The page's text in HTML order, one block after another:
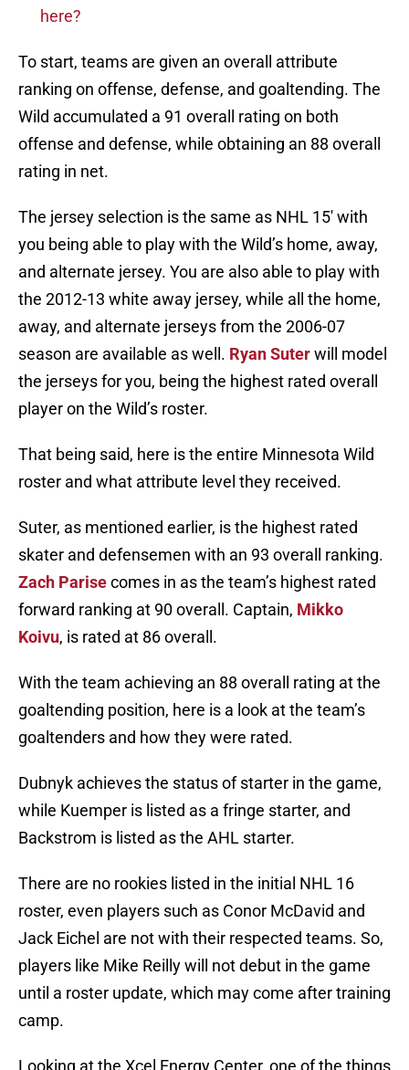
here?
To start, teams are given an overall attribute
ranking on offense, defense, and goaltending. The
Wild accumulated a 91 overall rating on both
offense and defense, while obtaining an 88 overall
rating in net.
The jersey selection is the same as NHL 15′ with
you being able to play with the Wild’s home, away,
and alternate jersey. You are also able to play with
the 2012-13 white away jersey, while all the home,
away, and alternate jerseys from the 2006-07
season are available as well. Ryan Suterwill model
the jerseys for you, being the highest rated overall
player on the Wild’s roster.
That being said, here is the entire Minnesota Wild
roster and what attribute level they received.
Suter, as mentioned earlier, is the highest rated
skater and defensemen with an 93 overall ranking.
Zach Parisecomes in as the team’s highest rated
forward ranking at 90 overall. Captain, Mikko
Koivu, is rated at 86 overall.
With the team achieving an 88 overall rating at the
goaltending position, here is a look at the team’s
goaltenders and how they were rated.
Dubnyk achieves the status of starter in the game,
while Kuemper is listed as a fringe starter, and
Backstrom is listed as the AHL starter.
There are no rookies listed in the initial NHL 16
roster, even players such as Conor McDavid and
Jack Eichel are not with their respected teams. So,
players like Mike Reilly will not debut in the game
until a roster update, which may come after training
camp.
Looking at the Xcel Energy Center, one of the things